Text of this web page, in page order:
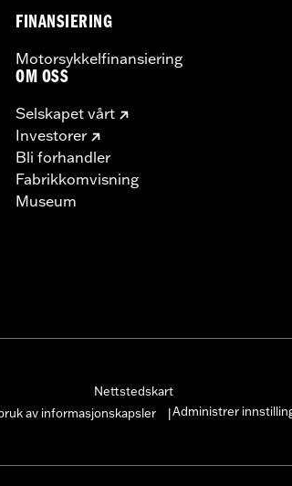
pollution-controlled motor vehicles.
Performance products are
FINANSIERING
Motorsykkelfinansiering
OM OSS
Selskapet vårt
Investorer
Bli forhandler
Fabrikkomvisning
Museum
Nettstedskart
av informasjonskapsler Administrer